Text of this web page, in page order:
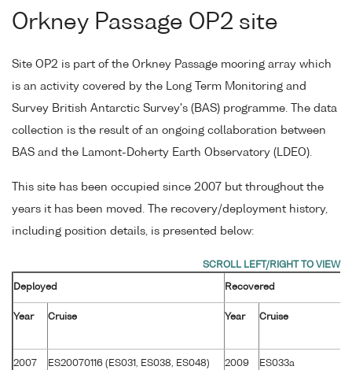
Orkney Passage OP2 site
Site OP2 is part of the Orkney Passage mooring array which
is an activity covered by the Long Term Monitoring and
Survey British Antarctic Survey's (BAS) programme. The data
collection is the result of an ongoing collaboration between
BAS and the Lamont-Doherty Earth Observatory (LDEO).
This site has been occupied since 2007 but throughout the
years it has been moved. The recovery/deployment history,
including position details, is presented below:
Deployed Recovered
Year Cruise Year Cruise
2007 ES20070116 (ES031, ES038, ES048) 2009 ES033a